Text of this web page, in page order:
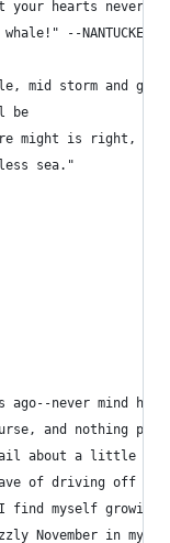
your hearts never
--NANTUCKET
mid storm and gale
be
might is right,
sea."
ago--never mind
and nothing
about a little and
of driving off the
find myself growing
November in my